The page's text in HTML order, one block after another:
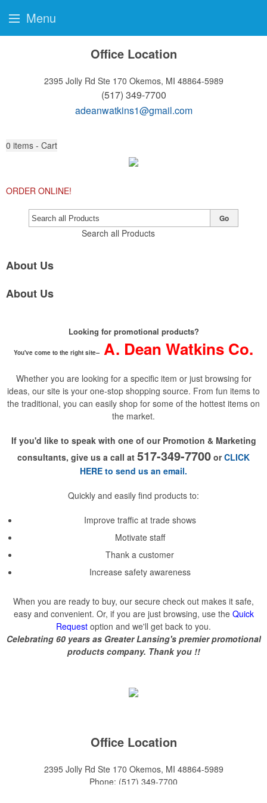
Office Location
2395 Jolly Rd Ste 170 Okemos, MI 48864-5989
(517) 349-7700
adeanwatkins1@gmail.com
0 items - Cart
ORDER ONLINE!
Search all Products
Go
About Us
About Us
Looking for promotional products?
You've come to the right site-- A. Dean Watkins Co.
Whether you are looking for a specific item or just browsing for
ideas, our site is your one-stop shopping source. From fun items to
the traditional, you can easily shop for some of the hottest items on
the market.
If you'd like to speak with one of our Promotion & Marketing
consultants, give us a call at 517-349-7700 orCLICK
HERE to send us an email.
Quickly and easily find products to:
Improve traffic at trade shows
Motivate staff
Thank a customer
Increase safety awareness
When you are ready to buy, our secure check out makes it safe,
easy and convenient. Or, if you are just browsing, use the Quick
Request option and we'll get back to you.
Celebrating 60 years as Greater Lansing's premier promotional
products company. Thank you !!
Office Location
2395 Jolly Rd Ste 170 Okemos, MI 48864-5989
Phone: (517) 349-7700
Menu